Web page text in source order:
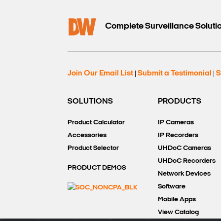
Complete Surveillance
Join Our Email List Submit a Testimonial
SOLUTIONS
Product Calculator
Accessories
Product Selector
PRODUCT DEMOS
PRODUCTS
IP Cameras
IP Recorders
UHDoC Cameras
UHDoC Recorders
Network Devices
Software
Mobile Apps
View Catalog